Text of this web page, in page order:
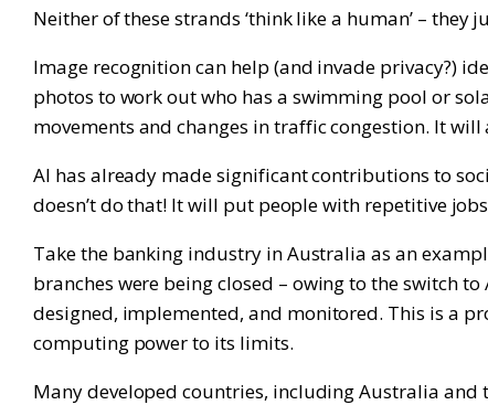
Neither of these strands ‘think like a human’ –
Image recognition can help (and invade privacy?)
photos to work out who has a swimming pool or
movements and changes in traffic congestion. It
AI has already made significant contributions to
doesn’t do that! It will put people with repetitive
Take the banking industry in Australia as an
branches were being closed – owing to the switch
designed, implemented, and monitored. This is a
computing power to its limits.
Many developed countries, including Australia